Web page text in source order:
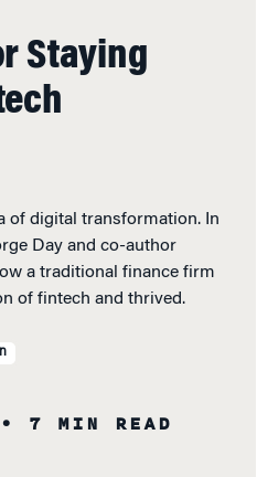
Staying
of digital transformation. In
Day and co-author
a traditional finance firm
of fintech and thrived.
• 7 MIN READ